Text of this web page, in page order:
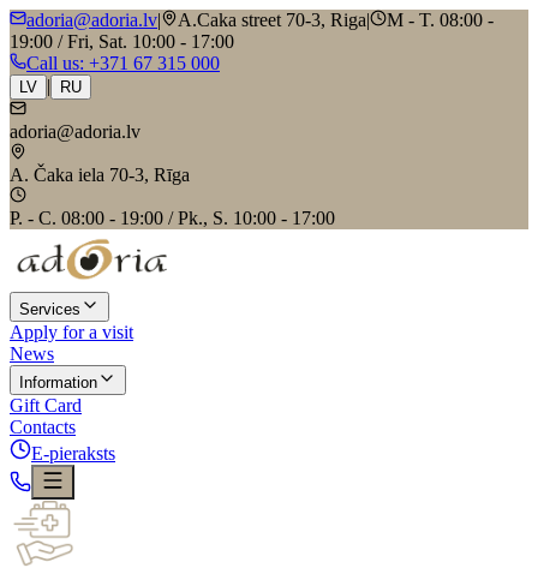
adoria@adoria.lv| A.Caka street 70-3, Riga|
M - T. 08:00 -
19:00 / Fri, Sat. 10:00 - 17:00
Call us: +371 67 315 000
LV | RU
adoria@adoria.lv
A. Čaka iela 70-3, Rīga
P. - C. 08:00 - 19:00 / Pk., S. 10:00 - 17:00
Services
Apply for a visit
News
Information
Gift Card
Contacts
E-pieraksts